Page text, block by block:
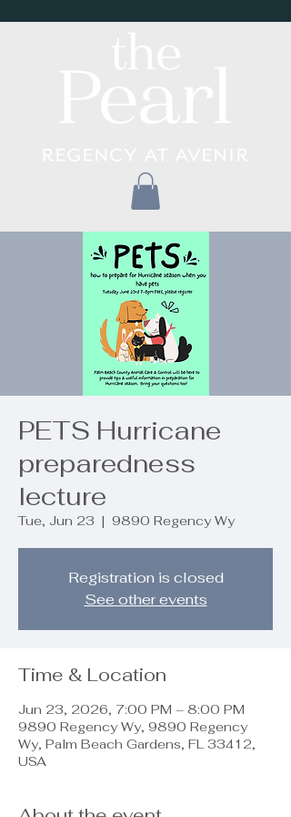
PETS Hurricane
preparedness
lecture
Tue, Jun 23
  |
9890 Regency Wy
Registration is closed
See other events
Time & Location
Jun 23, 2026, 7:00 PM – 8:00 PM
9890 Regency Wy, 9890 Regency
Wy, Palm Beach Gardens, FL 33412,
USA